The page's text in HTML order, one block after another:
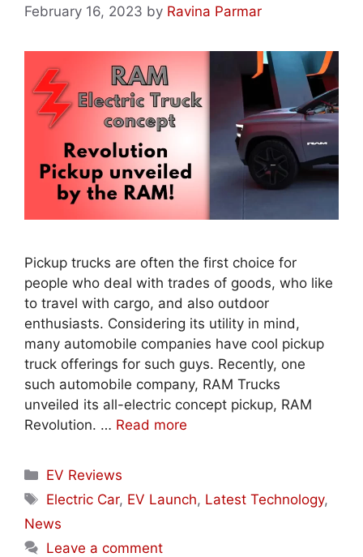
February 16, 2023 by Ravina Parmar
Pickup trucks are often the first choice for
people who deal with trades of goods, who like
to travel with cargo, and also outdoor
enthusiasts. Considering its utility in mind,
many automobile companies have cool pickup
truck offerings for such guys. Recently, one
such automobile company, RAM Trucks
unveiled its all-electric concept pickup, RAM
Revolution. … Read more
Categories
EV Reviews
Tags
Electric Car, EV Launch, Latest Technology,
News
Leave a comment